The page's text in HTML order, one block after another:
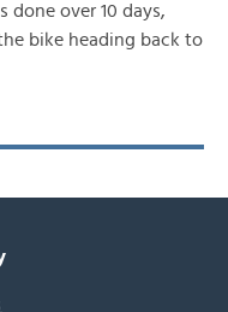
done over 10 days,
bike heading back to